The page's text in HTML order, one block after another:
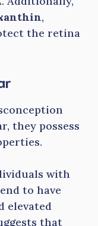
,
the retina
they possess
with
to have
elevated
that